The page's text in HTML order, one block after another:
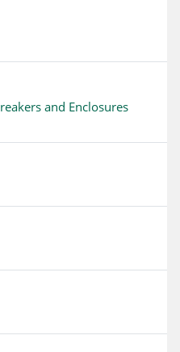
and Enclosures